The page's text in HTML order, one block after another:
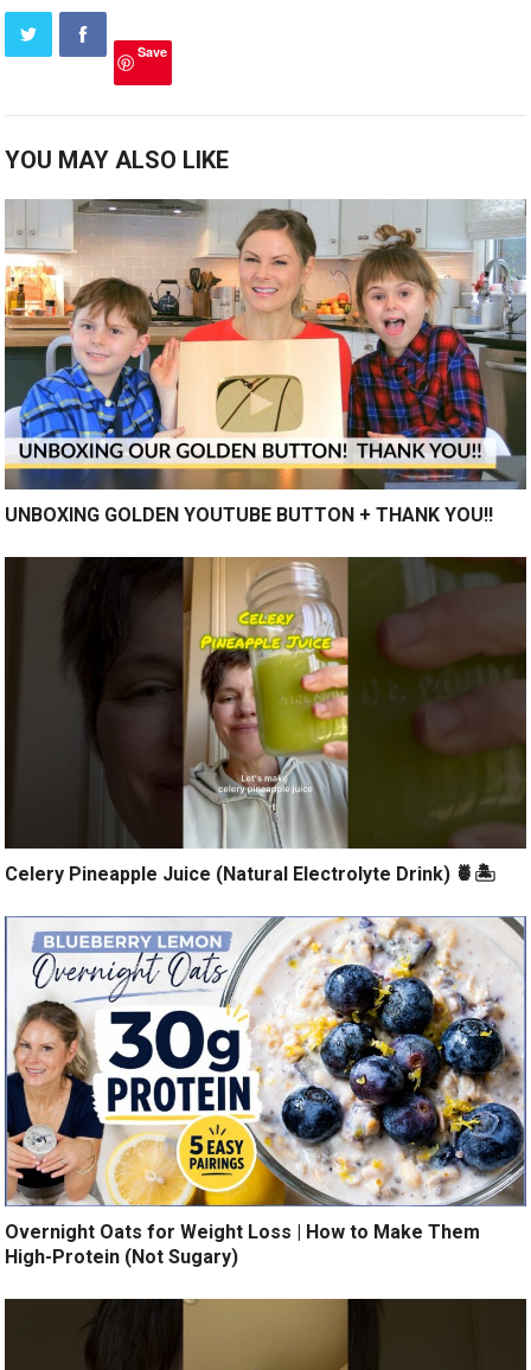
Save
YOU MAY ALSO LIKE
UNBOXING GOLDEN YOUTUBE BUTTON + THANK YOU!!
Celery Pineapple Juice (Natural Electrolyte Drink) 🍍🏝️
Overnight Oats for Weight Loss | How to Make Them
High-Protein (Not Sugary)